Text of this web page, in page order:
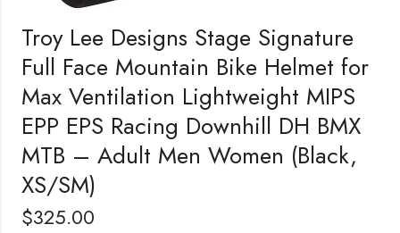
Troy Lee Designs Stage Signature
Full Face Mountain Bike Helmet for
Max Ventilation Lightweight MIPS
EPP EPS Racing Downhill DH BMX
MTB – Adult Men Women (Black,
XS/SM)
$325.00